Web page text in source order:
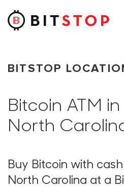
Skip to main content
BITSTOP
Bitcoin ATM
North
Buy Bitcoin with
North Carolina at a